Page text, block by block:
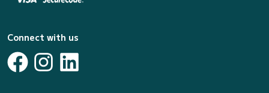
Connect with us